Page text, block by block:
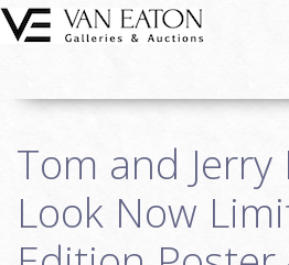
Skip to main content
Auctions
We Buy Art
Fine Art
Tom and
Look Now